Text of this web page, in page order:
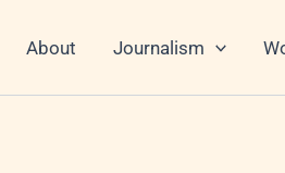
About Journalism